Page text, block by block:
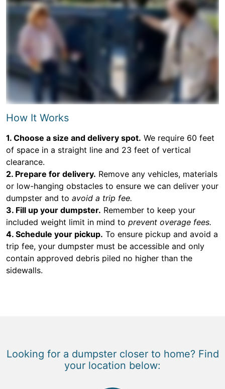
How It Works
1. Choose a size and delivery spot. We require 60 feet
of space in a straight line and 23 feet of vertical
clearance.
2. Prepare for delivery. Remove any vehicles, materials
or low-hanging obstacles to ensure we can deliver your
dumpster and to avoid a trip fee.
3. Fill up your dumpster. Remember to keep your
included weight limit in mind to prevent overage fees.
4. Schedule your pickup. To ensure pickup and avoid a
trip fee, your dumpster must be accessible and only
contain approved debris piled no higher than the
sidewalls.
Looking for a dumpster closer to home? Find
your location below: